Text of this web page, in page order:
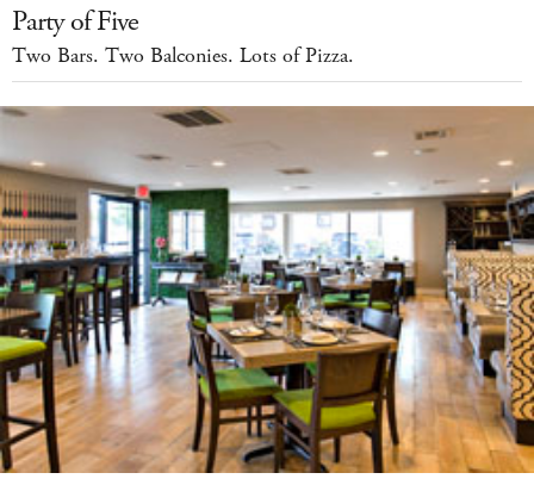
Party of Five
Two Bars. Two Balconies. Lots of Pizza.